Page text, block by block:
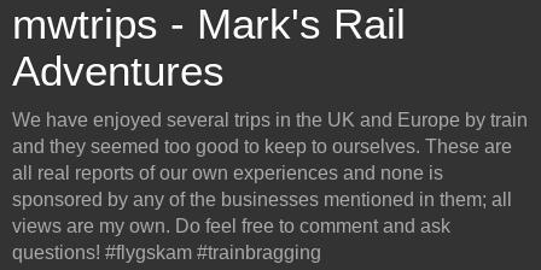
mwtrips - Mark's Rail
Adventures
We have enjoyed several trips in the UK and Europe by train
and they seemed too good to keep to ourselves. These are
all real reports of our own experiences and none is
sponsored by any of the businesses mentioned in them; all
views are my own. Do feel free to comment and ask
questions! #flygskam #trainbragging